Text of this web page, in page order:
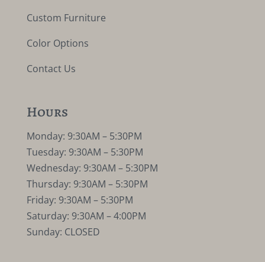
Custom Furniture
Color Options
Contact Us
Hours
Monday: 9:30AM – 5:30PM
Tuesday: 9:30AM – 5:30PM
Wednesday: 9:30AM – 5:30PM
Thursday: 9:30AM – 5:30PM
Friday: 9:30AM – 5:30PM
Saturday: 9:30AM – 4:00PM
Sunday: CLOSED